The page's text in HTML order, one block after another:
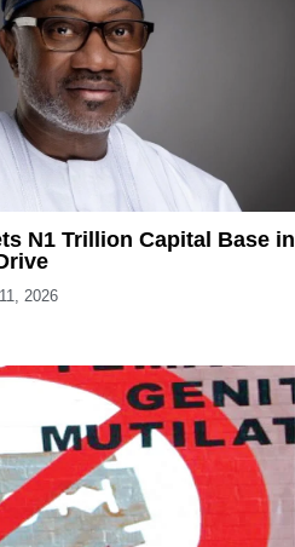
N1 Trillion Capital Base in
2026